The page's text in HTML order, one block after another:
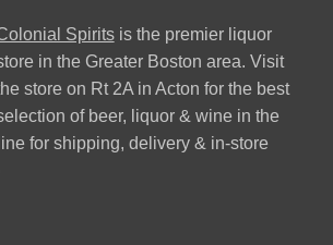
Spiritsis the premier liquor
in the Greater Boston area. Visit
store on Rt 2A in Acton for the best
of beer, liquor & wine in the
for shipping, delivery & in-store